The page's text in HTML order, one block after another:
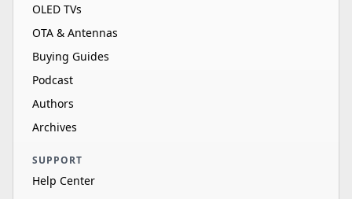
OLED TVs
OTA & Antennas
Buying Guides
Podcast
Authors
Archives
SUPPORT
Help Center